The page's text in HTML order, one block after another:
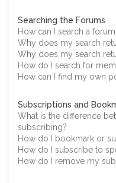
Searching the Forums
How can I search a
Why does my search
Why does my search
How do I search for
How can I find my own
Subscriptions and
What is the difference
subscribing?
How do I bookmark or
How do I subscribe to
How do I remove my